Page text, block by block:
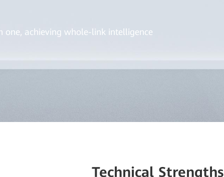
one, achieving whole-link intelligence
Technical Strengths